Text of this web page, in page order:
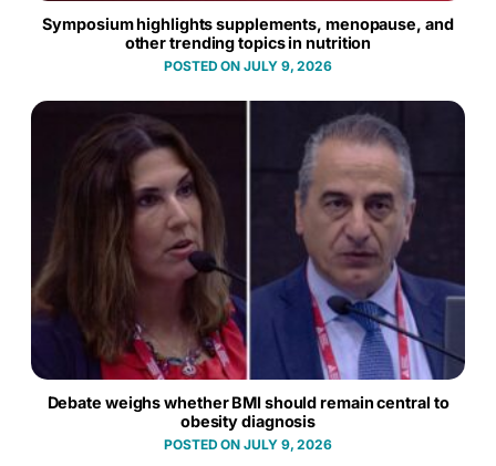
Symposium highlights supplements, menopause, and
other trending topics in nutrition
JULY 9, 2026
Debate weighs whether BMI should remain central to
obesity diagnosis
JULY 9, 2026